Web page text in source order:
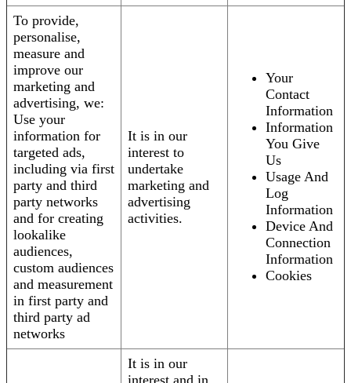
To provide,
personalise,
measure and
improve our
marketing and
advertising, we:
Use your
information for
targeted ads,
including via first
party and third
party networks
and for creating
lookalike
audiences,
custom audiences
and measurement
in first party and
third party ad
networks
It is in our
interest to
undertake
marketing and
advertising
activities.
Your
Contact
Information
Information
You Give
Us
Usage And
Log
Information
Device And
Connection
Information
Cookies
It is in our